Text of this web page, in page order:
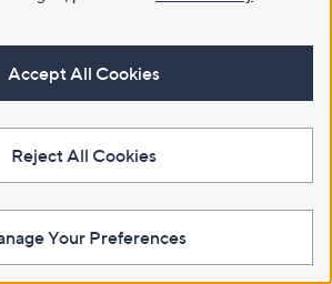
Accept All Cookies
Reject All Cookies
Your Preferences